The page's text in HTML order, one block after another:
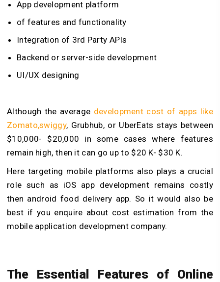
App development platform
of features and functionality
Integration of 3rd Party APIs
Backend or server-side development
UI/UX designing
Although the average development cost of apps like
Zomato,swiggy, Grubhub, or UberEats stays between
$10,000- $20,000 in some cases where features
remain high, then it can go up to $20 K- $30 K.
Here targeting mobile platforms also plays a crucial
role such as iOS app development remains costly
then android food delivery app. So it would also be
best if you enquire about cost estimation from the
mobile application development company.
The Essential Features of Online